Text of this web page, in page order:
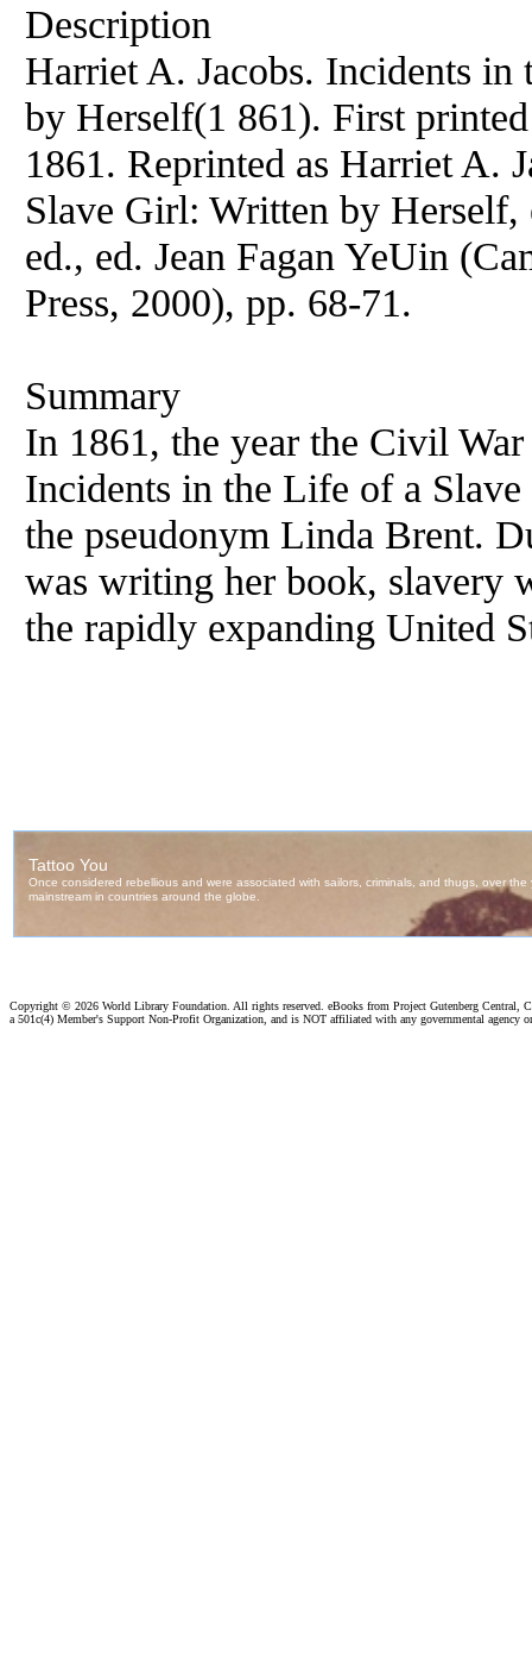
Description
Harriet A. Jacobs. Incidents
by Herself(1 861). First
1861. Reprinted as Harriet A.
Slave Girl: Written by
ed., ed. Jean Fagan YeUin
Press, 2000), pp. 68-71.
Summary
In 1861, the year the Civil War
Incidents in the Life of a
the pseudonym Linda Brent.
was writing her book, slavery
the rapidly expanding United
Copyright © 2026 World Library Foundation. All rights reserved. eBooks from Project Gutenberg Central,
a 501c(4) Member's Support Non-Profit Organization, and is NOT affiliated with any governmental agency